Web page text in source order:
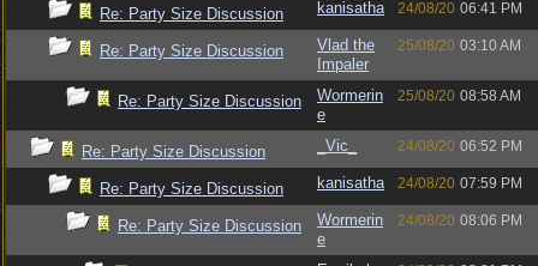
Re: Party Size Discussion kanisatha 24/08/20 06:41 PM
Re: Party Size Discussion
Vlad the
Impaler
25/08/20 03:10 AM
Re: Party Size Discussion
Wormerin
e
25/08/20 08:58 AM
Re: Party Size Discussion _Vic_ 24/08/20 06:52 PM
Re: Party Size Discussion kanisatha 24/08/20 07:59 PM
Re: Party Size Discussion
Wormerin
e
24/08/20 08:06 PM